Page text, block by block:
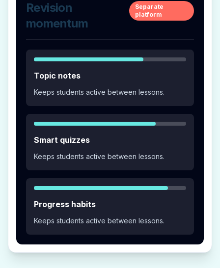
Revision
momentum
Separate
platform
Topic notes
Keeps students active between lessons.
Smart quizzes
Keeps students active between lessons.
Progress habits
Keeps students active between lessons.